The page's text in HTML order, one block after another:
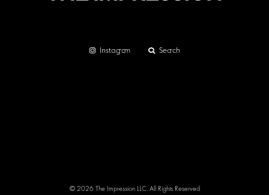
Instagram Search
© 2026 The Impression LLC. All Rights Reserved